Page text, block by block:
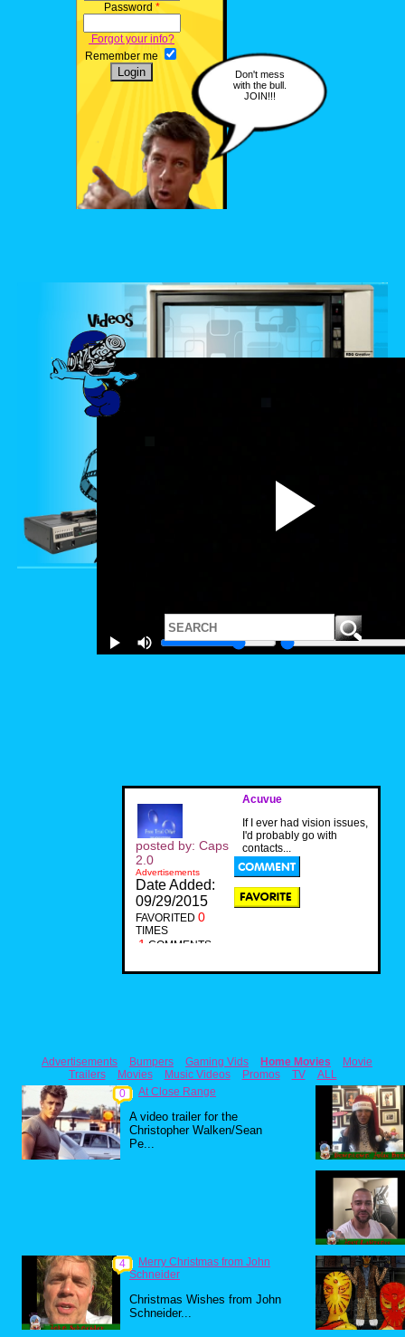
Password *
Forgot your info?
Remember me
Don't mess
with the bull.
JOIN!!!
Acuvue
If I ever had vision issues,
I'd probably go with
contacts...
posted by: Caps
2.0
Advertisements
Date Added:
09/29/2015
FAVORITED 0
TIMES
1 COMMENTS
Advertisements Bumpers Gaming Vids Home Movies
Movie
Trailers
Movies Music Videos Promos TV
ALL
0
At Close Range
A video trailer for the
Christopher Walken/Sean
Pe...
4
Merry Christmas from John
Schneider
Christmas Wishes from John
Schneider...